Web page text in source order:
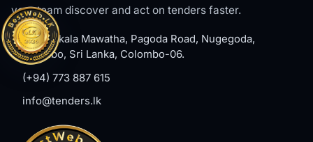
your team discover and act on tenders faster.
#8, Welikala Mawatha, Pagoda Road, Nugegoda,
Colombo, Sri Lanka, Colombo-06.
(+94) 773 887 615
info@tenders.lk